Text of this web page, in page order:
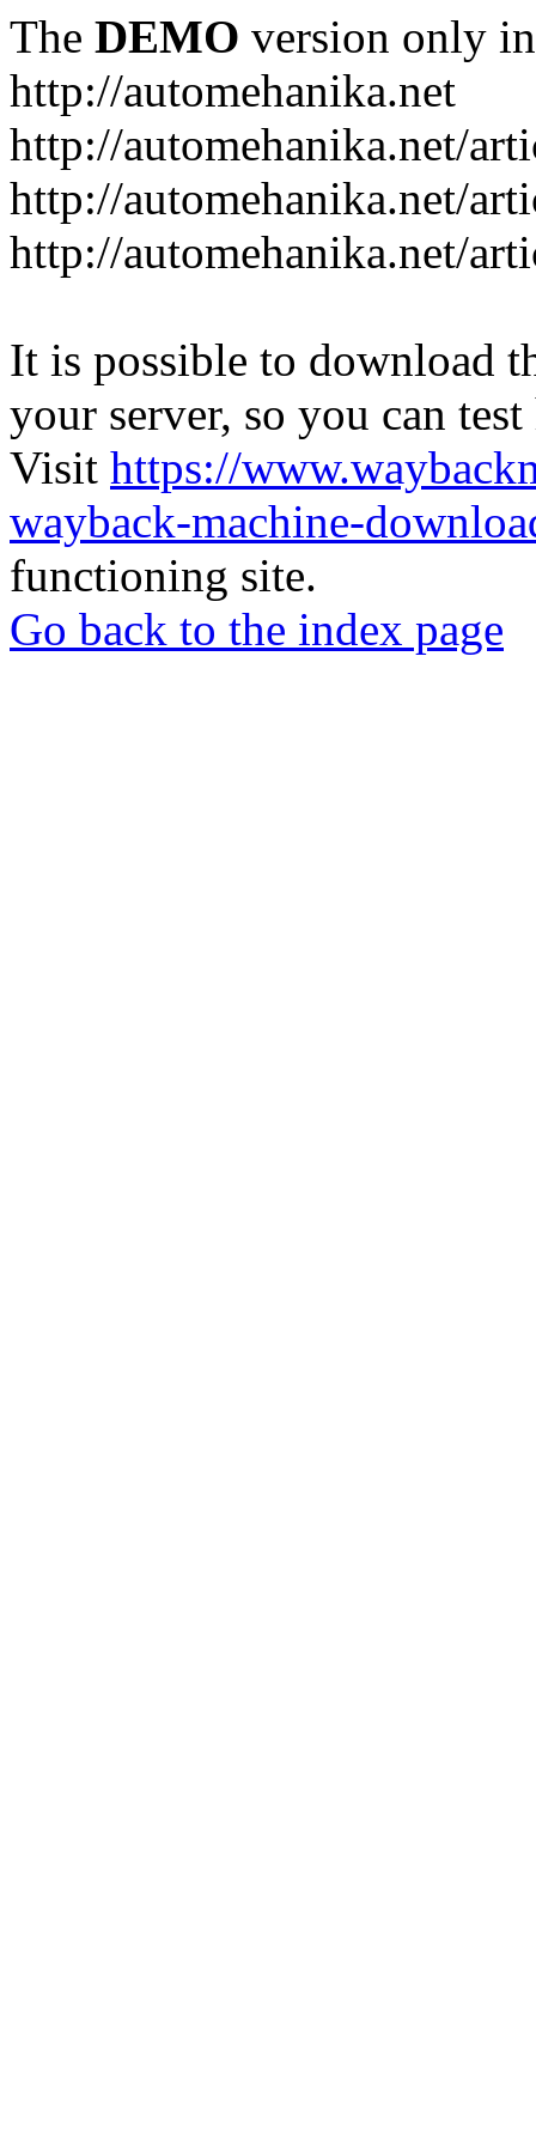
The DEMO version only
http://automehanika.net
http://automehanika.net/
http://automehanika.net/
http://automehanika.net/
It is possible to download
your server, so you can
Visit https://
wayback-machine-
functioning site.
Go back to the index page